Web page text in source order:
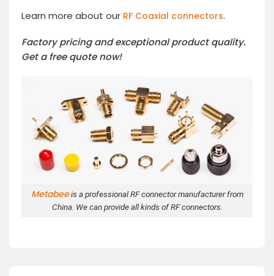
Learn more about our RF Coaxial connectors.
Factory pricing and exceptional product quality.
Get a free quote now!
Metabeeis a professional RF connector manufacturer from
China. We can provide all kinds of RF connectors.